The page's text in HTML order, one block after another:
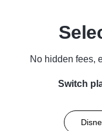
No hidden fees,
Switch